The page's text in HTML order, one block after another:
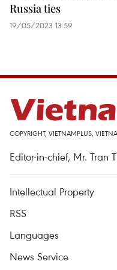
Russia ties
19/05/2023 13:59
COPYRIGHT, VIETNAMPLUS,
Editor-in-chief, Mr. Tran
Intellectual Property
RSS
Languages
News Service